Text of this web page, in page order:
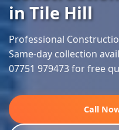
in Tile Hill
Professional
Same-day collection
07751 979473 for free
Call